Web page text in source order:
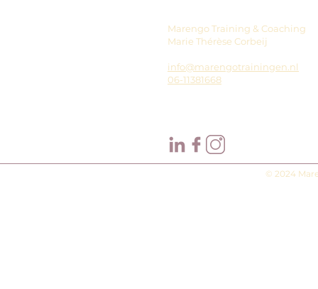
Marengo Training & Coaching
Marie Thérèse Corbeij
info@marengotrainingen.nl
06-11381668
© 2024